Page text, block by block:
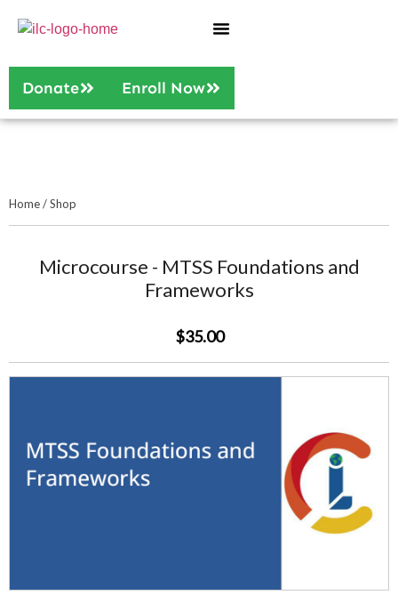
Donate Enroll Now
Home/Shop
Microcourse - MTSS Foundations and
Frameworks
$35.00